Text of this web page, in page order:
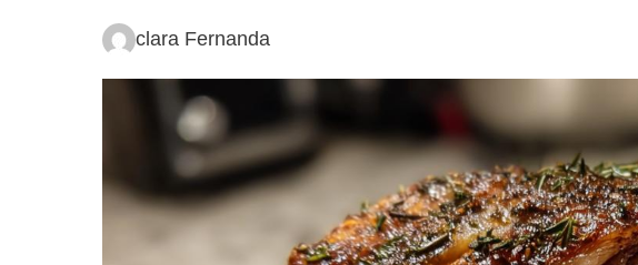
clara Fernanda